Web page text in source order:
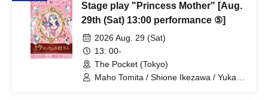
Kuroki / Juri / Yuki Yamaoki
Stage play "Princess Mother" [Aug.
29th (Sat) 13:00 performance ⑤]
2026 Aug. 29 (Sat)
13: 00-
The Pocket (Tokyo)
Maho Tomita / Shione Ikezawa / Yukari